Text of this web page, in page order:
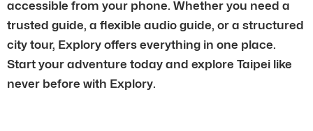
accessible from your phone. Whether you need a
trusted guide, a flexible audio guide, or a structured
city tour, Explory offers everything in one place.
Start your adventure today and explore Taipei like
never before with Explory.